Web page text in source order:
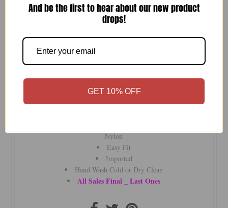
- +
fully fashioned with side slits and slim sleeves for understated
luxury and unmatched comfort.
Nylon
Easy Fit
Imported
Hand Wash Cold or Dry Clean
All Sales Final _ Last Ones
And be the first to hear about our new product
drops!
GET 10% OFF